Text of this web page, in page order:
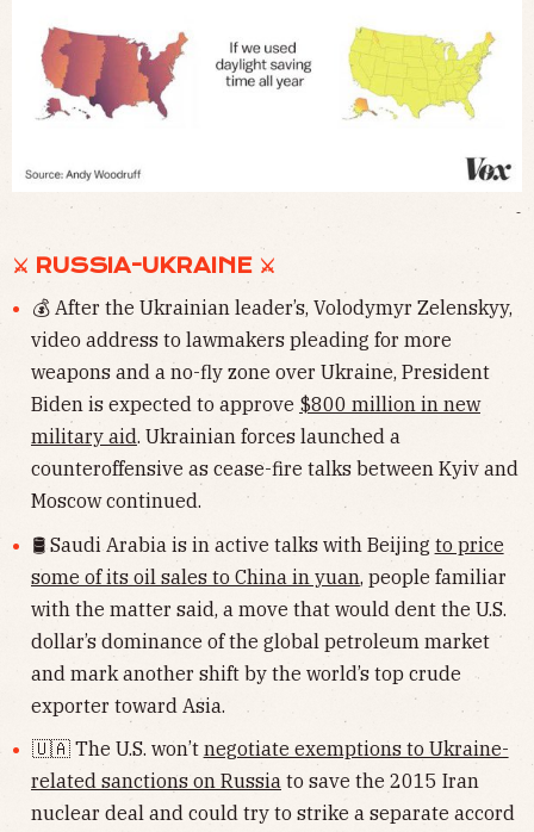
-
⚔︎ RUSSIA-UKRAINE ⚔︎
💰 After the Ukrainian leader’s, Volodymyr Zelenskyy,
video address to lawmakers pleading for more
weapons and a no-fly zone over Ukraine, President
Biden is expected to approve $800 million in new
military aid. Ukrainian forces launched a
counteroffensive as cease-fire talks between Kyiv and
Moscow continued.
🛢 Saudi Arabia is in active talks with Beijing to price
some of its oil sales to China in yuan, people familiar
with the matter said, a move that would dent the U.S.
dollar’s dominance of the global petroleum market
and mark another shift by the world’s top crude
exporter toward Asia.
🇺🇦 The U.S. won’t negotiate exemptions to Ukraine-
related sanctions on Russia to save the 2015 Iran
nuclear deal and could try to strike a separate accord